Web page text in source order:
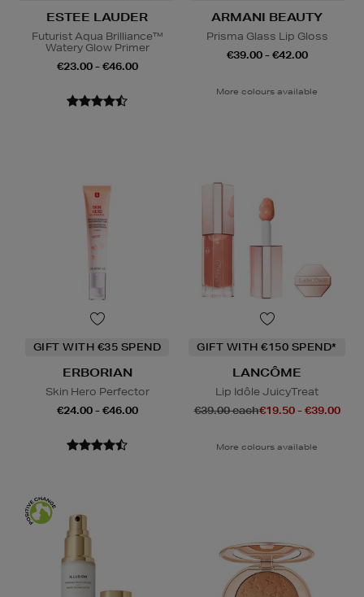
ESTEE LAUDER
Futurist Aqua Brilliance™
Watery Glow Primer
€23.00 - €46.00
ARMANI BEAUTY
Prisma Glass Lip Gloss
€39.00 - €42.00
More colours available
GIFT WITH €35 SPEND
ERBORIAN
Skin Hero Perfector
€24.00 - €46.00
GIFT WITH €150 SPEND*
LANCÔME
Lip Idôle JuicyTreat
€39.00 each€19.50 - €39.00
More colours available